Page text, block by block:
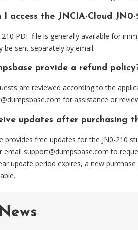
I access the JNCIA-Cloud
210 PDF file is generally available for
be sent separately by email.
provide a refund
are reviewed according to the
for assistance or
updates after purchasing
provides free updates for the JN0-210
email support@dumpsbase.com to
update period expires, a new